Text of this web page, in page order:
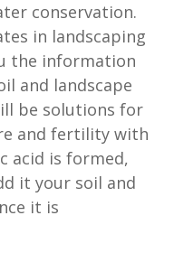
conservation.
in landscaping
the information
and landscape
be solutions for
and fertility with
acid is formed,
it your soil and
it is